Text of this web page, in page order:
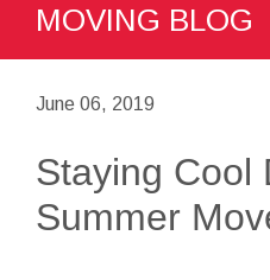
MOVING BLOG
June 06, 2019
Staying Cool
Summer